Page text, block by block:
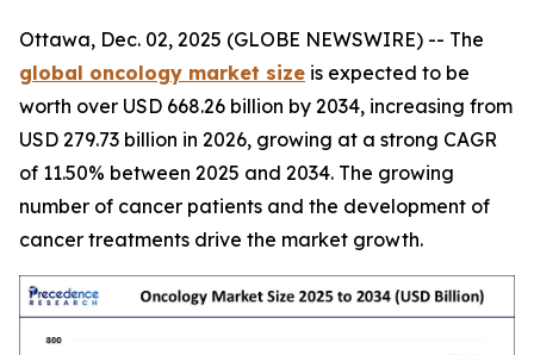
Ottawa, Dec. 02, 2025 (GLOBE NEWSWIRE) -- The
global oncology market size is expected to be
worth over USD 668.26 billion by 2034, increasing from
USD 279.73 billion in 2026, growing at a strong CAGR
of 11.50% between 2025 and 2034. The growing
number of cancer patients and the development of
cancer treatments drive the market growth.